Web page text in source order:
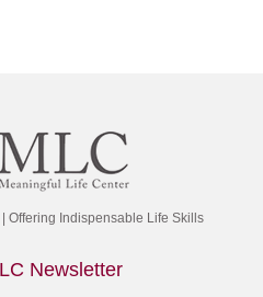
Offering Indispensable Life Skills
Newsletter